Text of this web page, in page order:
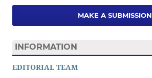
MAKE A SUBMISSION
INFORMATION
EDITORIAL TEAM